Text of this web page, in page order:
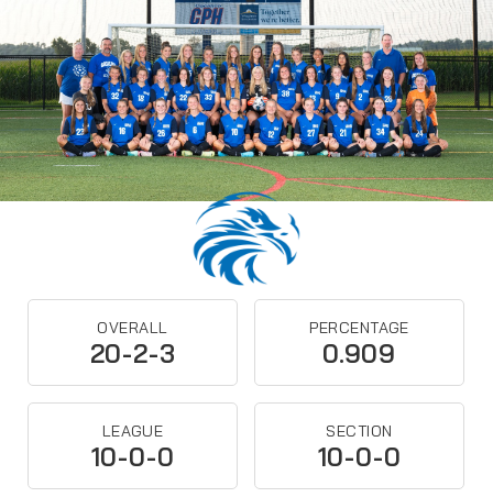
OVERALL
20-2-3
PERCENTAGE
0.909
LEAGUE
10-0-0
SECTION
10-0-0